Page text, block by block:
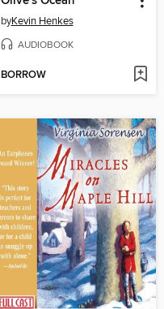
byKevin Henkes
AUDIOBOOK
BORROW